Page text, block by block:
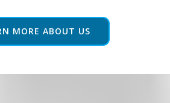
MORE ABOUT US